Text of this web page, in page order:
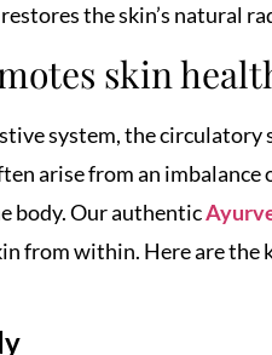
the skin’s natural
skin
system, the circulatory
arise from an imbalance
body. Our authentic
from within. Here are the